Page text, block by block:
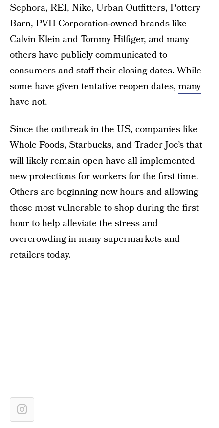
Sephora, REI, Nike, Urban Outfitters, Pottery
Barn, PVH Corporation-owned brands like
Calvin Klein and Tommy Hilfiger, and many
others have publicly communicated to
consumers and staff their closing dates. While
some have given tentative reopen dates, many
have not.
Since the outbreak in the US, companies like
Whole Foods, Starbucks, and Trader Joe’s that
will likely remain open have all implemented
new protections for workers for the first time.
Others are beginning new hoursand allowing
those most vulnerable to shop during the first
hour to help alleviate the stress and
overcrowding in many supermarkets and
retailers today.